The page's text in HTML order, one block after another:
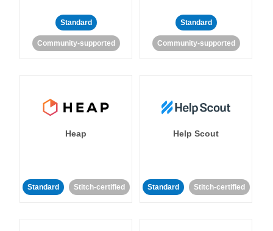
Standard
Community-supported
Standard
Community-supported
Heap
Standard Stitch-certified
Help Scout
Standard Stitch-certified